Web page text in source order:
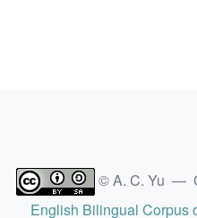
© A. C. Yu —
English Bilingual Corpus